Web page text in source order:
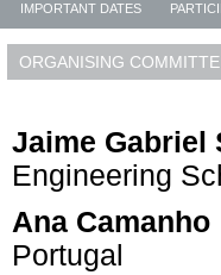
IMPORTANT DATES
ORGANISING
Jaime Gabriel
Engineering
Ana Camanho
Portugal